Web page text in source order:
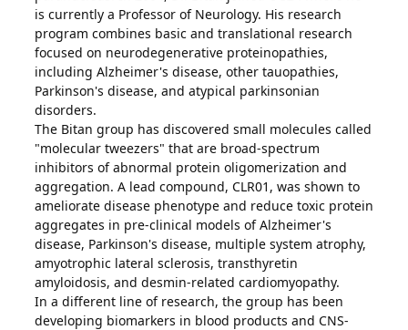
is currently a Professor of Neurology. His research
program combines basic and translational research
focused on neurodegenerative proteinopathies,
including Alzheimer's disease, other tauopathies,
Parkinson's disease, and atypical parkinsonian
disorders.
The Bitan group has discovered small molecules called
"molecular tweezers" that are broad-spectrum
inhibitors of abnormal protein oligomerization and
aggregation. A lead compound, CLR01, was shown to
ameliorate disease phenotype and reduce toxic protein
aggregates in pre-clinical models of Alzheimer's
disease, Parkinson's disease, multiple system atrophy,
amyotrophic lateral sclerosis, transthyretin
amyloidosis, and desmin-related cardiomyopathy.
In a different line of research, the group has been
developing biomarkers in blood products and CNS-